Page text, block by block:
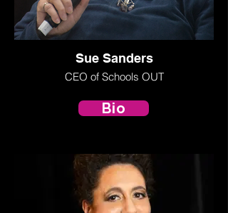
Sue Sanders
CEO of Schools OUT
Bio